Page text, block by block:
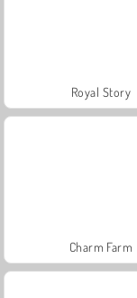
Royal Story
Charm Farm